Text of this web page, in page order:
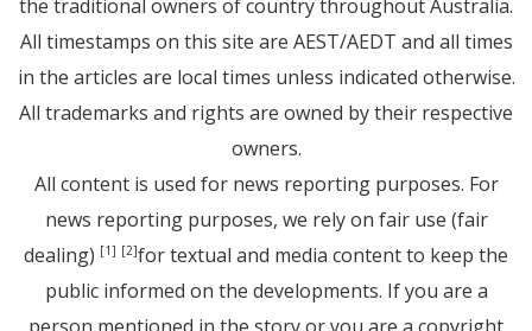
the traditional owners of country throughout Australia.
All timestamps on this site are AEST/AEDT and all times
in the articles are local times unless indicated otherwise.
All trademarks and rights are owned by their respective
owners.
All content is used for news reporting purposes. For
news reporting purposes, we rely on fair use (fair
dealing) [1] [2]for textual and media content to keep the
public informed on the developments. If you are a